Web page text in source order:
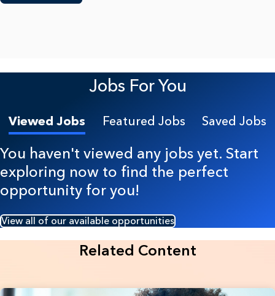
Jobs For You
Viewed Jobs Featured Jobs Saved Jobs
You haven't viewed any jobs yet. Start
exploring now to find the perfect
opportunity for you!
View all of our available opportunities
Related Content